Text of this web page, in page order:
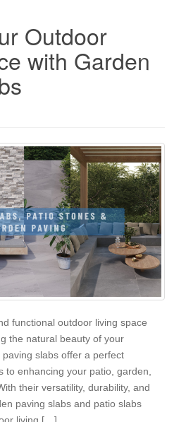
Outdoor
with Garden
functional outdoor living space
the natural beauty of your
slabs offer a perfect
to enhancing your patio, garden,
their versatility, durability, and
paving slabs and patio slabs
living […]